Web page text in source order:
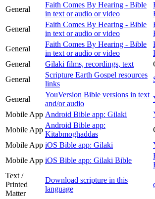
General
Faith Comes By Hearing - Bible
in text or audio or video
General
Faith Comes By Hearing - Bible
in text or audio or video
General
Faith Comes By Hearing - Bible
in text or audio or video
General
Gilaki films, recordings, text
General
Scripture Earth Gospel resources
links
General
YouVersion Bible versions in text
and/or audio
Mobile App Android Bible app: Gilaki
Mobile App
Android Bible app:
Kitabmoghaddas
Mobile App iOS Bible app: Gilaki
Mobile App iOS Bible app: Gilaki Bible
Text /
Printed
Matter
Download scripture in this
language